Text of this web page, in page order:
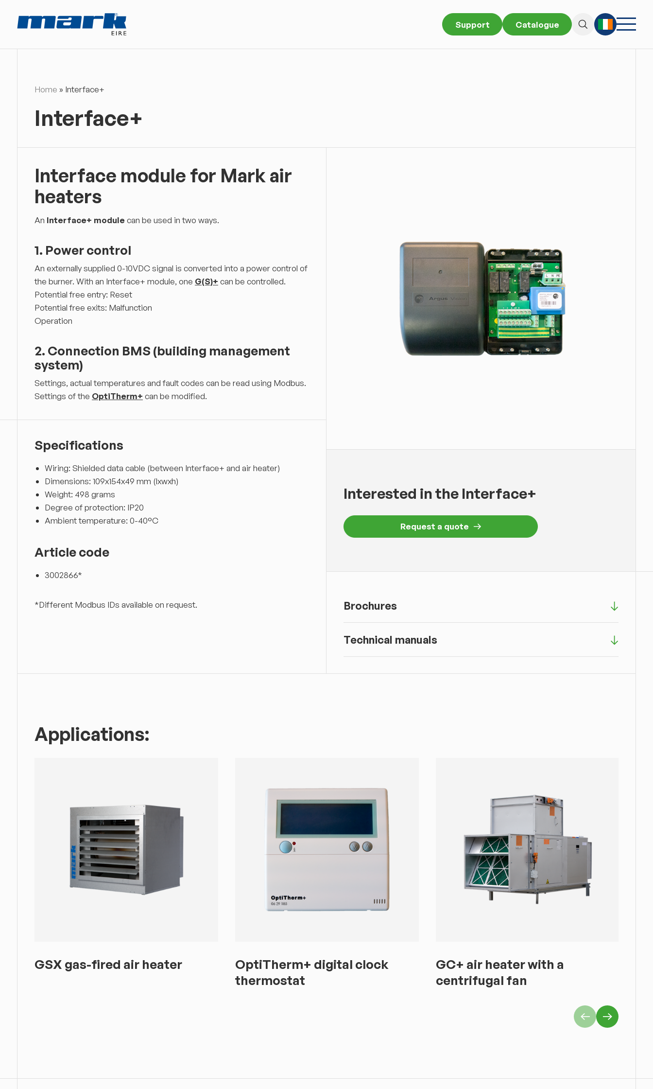
Support Catalogue
Home » Interface+
Interface+
Interface module for Mark air
heaters
An Interface+ module can be used in two ways.
1. Power control
An externally supplied 0-10VDC signal is converted into a power control of
the burner. With an Interface+ module, one G(S)+ can be controlled.
Potential free entry: Reset
Potential free exits: Malfunction
Operation
2. Connection BMS (building management
system)
Settings, actual temperatures and fault codes can be read using Modbus.
Settings of the OptiTherm+ can be modified.
Specifications
Wiring: Shielded data cable (between Interface+ and air heater)
Dimensions: 109x154x49 mm (lxwxh)
Weight: 498 grams
Degree of protection: IP20
Ambient temperature: 0-40°C
Article code
3002866*
*Different Modbus IDs available on request.
Interested in the Interface+
Request a quote
Brochures
Technical manuals
Applications:
GSX gas-fired air heater
OptiTherm+ digital clock
thermostat
GC+ air heater with a
centrifugal fan